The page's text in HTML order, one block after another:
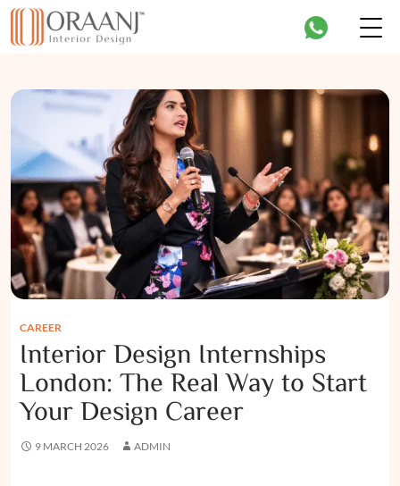
CAREER
Interior Design Internships
London: The Real Way to Start
Your Design Career
9 MARCH 2026 ADMIN